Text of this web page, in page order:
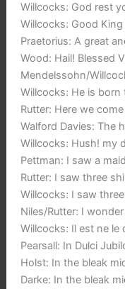
Willcocks: God rest
Willcocks: Good King
Praetorius: A great
Wood: Hail! Blessed
Mendelssohn/
Willcocks: He is
Rutter: Here we
Walford Davies: The
Willcocks: Hush! my
Pettman: I saw a
Rutter: I saw three
Willcocks: I saw
Niles/Rutter: I
Willcocks: Il est ne le
Pearsall: In Dulci
Holst: In the bleak
Darke: In the bleak